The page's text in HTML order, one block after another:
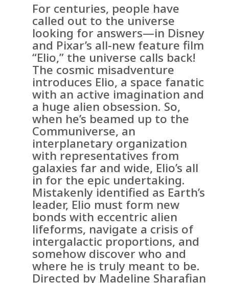
For centuries, people have
called out to the universe
looking for answers—in Disney
and Pixar’s all-new feature film
“Elio,” the universe calls back!
The cosmic misadventure
introduces Elio, a space fanatic
with an active imagination and
a huge alien obsession. So,
when he’s beamed up to the
Communiverse, an
interplanetary organization
with representatives from
galaxies far and wide, Elio’s all
in for the epic undertaking.
Mistakenly identified as Earth’s
leader, Elio must form new
bonds with eccentric alien
lifeforms, navigate a crisis of
intergalactic proportions, and
somehow discover who and
where he is truly meant to be.
Directed by Madeline Sharafian